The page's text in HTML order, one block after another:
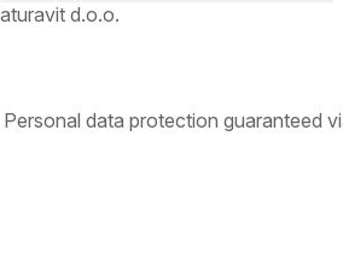
d.o.o.
data protection guaranteed